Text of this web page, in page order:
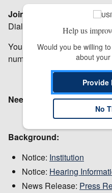
Join from a video system
Dial
You can also dial
number.
Need help ? Go tohttps://
Background:
Notice: Institution
Notice: Hearing
News Release: Press
Help us
Would you be willing
about
Provide
No